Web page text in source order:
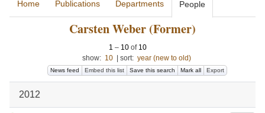
Home Publications Departments People
Carsten Weber (Former)
1 – 10 of 10
show: 10 sort: year (new to old)
News feed Embed this list Save this search Mark all Export
2012